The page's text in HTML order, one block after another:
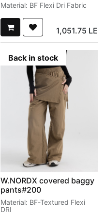
Material: BF Flexi Dri Fabric
1,051.75 LE
Back in stock
W.NORDX covered baggy
pants#200
Material: BF-Textured Flexi
DRI